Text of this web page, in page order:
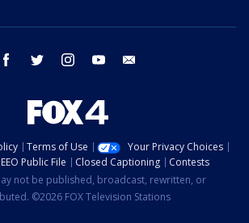
facebook twitter instagram youtube
Terms of Use
Your Privacy Choices
EEO Public File Closed Captioning
Contests
not be published, broadcast, rewritten, or
©2026 FOX Television Stations